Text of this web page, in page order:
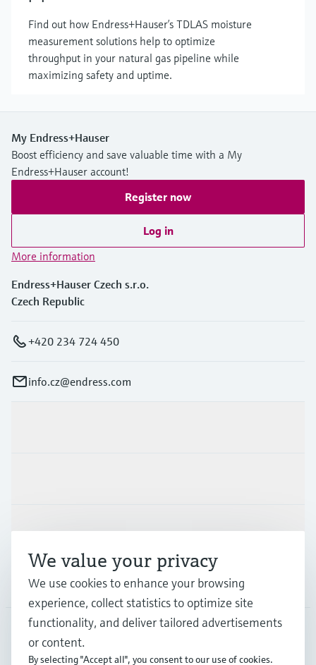
Find out how Endress+Hauser’s TDLAS moisture
measurement solutions help to optimize
throughput in your natural gas pipeline while
maximizing safety and uptime.
My Endress+Hauser
Boost efficiency and save valuable time with a My
Endress+Hauser account!
Register now
Log in
More information
Endress+Hauser Czech s.r.o.
Czech Republic
+420 234 724 450
info.cz@endress.com
Support
Company
CZE• English
We value your privacy
We use cookies to enhance your browsing
experience, collect statistics to optimize site
functionality, and deliver tailored advertisements
or content.
By selecting "Accept all", you consent to our use of cookies.